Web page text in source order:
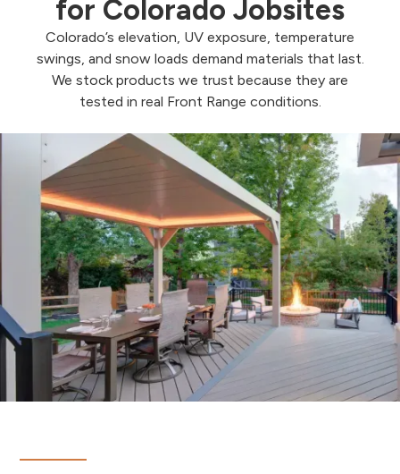
for Colorado Jobsites
Colorado’s elevation, UV exposure, temperature
swings, and snow loads demand materials that last.
We stock products we trust because they are
tested in real Front Range conditions.